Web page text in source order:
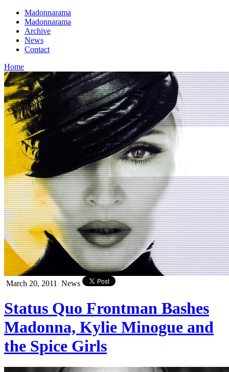
Madonnarama
Madonnarama
Archive
News
Contact
Home
March 20, 2011 News
Status Quo Frontman Bashes
Madonna, Kylie Minogue and
the Spice Girls